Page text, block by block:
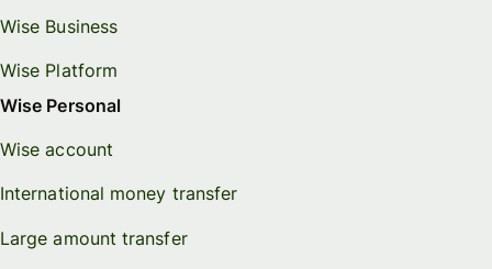
Wise Business
Wise Platform
Wise Personal
Wise account
International money transfer
Large amount transfer